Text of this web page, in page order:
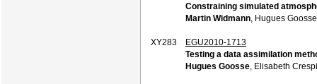
Constraining simulated
Martin Widmann , Hugues
XY283
EGU2010-1713
Testing a data assimilation
Hugues Goosse , Elisabeth